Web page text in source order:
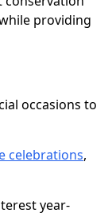
providing
occasions to
celebrations,
year-